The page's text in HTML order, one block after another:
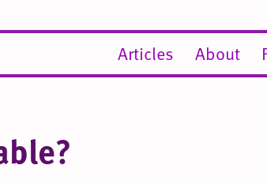
Articles About